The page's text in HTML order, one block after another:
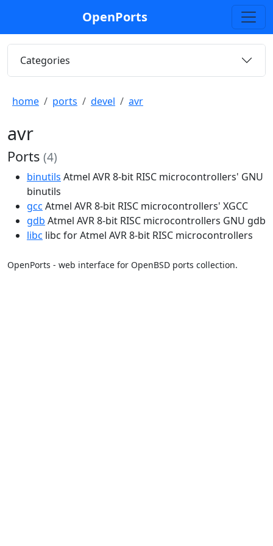
OpenPorts
Categories
home ports devel avr
avr
Ports (4)
binutils Atmel AVR 8-bit RISC microcontrollers' GNU
binutils
gcc Atmel AVR 8-bit RISC microcontrollers' XGCC
gdb Atmel AVR 8-bit RISC microcontrollers GNU gdb
libc libc for Atmel AVR 8-bit RISC microcontrollers
OpenPorts - web interface for OpenBSD ports collection.